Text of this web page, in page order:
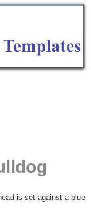
is set against a blue